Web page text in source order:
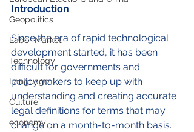
Geopolitics
Labor Market
Technology
Language
Culture
economy
Introduction
Since the era of rapid technological
development started, it has been
difficult for governments and
policymakers to keep up with
understanding and creating accurate
legal definitions for terms that may
change on a month-to-month basis.